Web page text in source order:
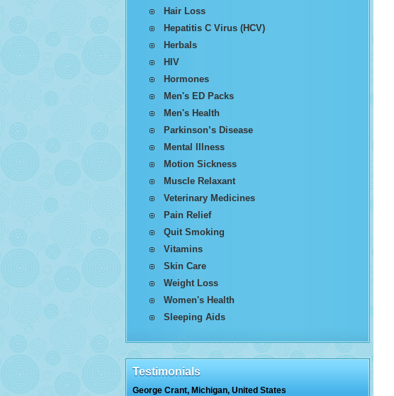
Hair Loss
Hepatitis C Virus (HCV)
Herbals
HIV
Hormones
Men's ED Packs
Men's Health
Parkinson’s Disease
Mental Illness
Motion Sickness
Muscle Relaxant
Veterinary Medicines
Pain Relief
Quit Smoking
Vitamins
Skin Care
Weight Loss
Women's Health
Sleeping Aids
Testimonials
George Crant, Michigan, United States